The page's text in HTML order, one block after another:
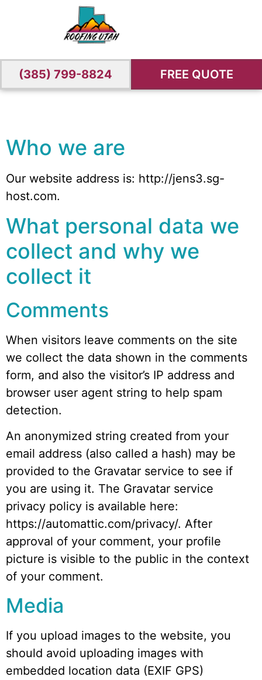
(385) 799-8824 FREE QUOTE
Who we are
Our website address is: http://jens3.sg-
host.com.
What personal data we
collect and why we
collect it
Comments
When visitors leave comments on the site
we collect the data shown in the comments
form, and also the visitor’s IP address and
browser user agent string to help spam
detection.
An anonymized string created from your
email address (also called a hash) may be
provided to the Gravatar service to see if
you are using it. The Gravatar service
privacy policy is available here:
https://automattic.com/privacy/. After
approval of your comment, your profile
picture is visible to the public in the context
of your comment.
Media
If you upload images to the website, you
should avoid uploading images with
embedded location data (EXIF GPS)